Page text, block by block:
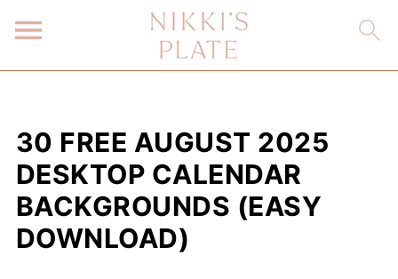
30 FREE AUGUST 2025
DESKTOP CALENDAR
BACKGROUNDS (EASY
DOWNLOAD)